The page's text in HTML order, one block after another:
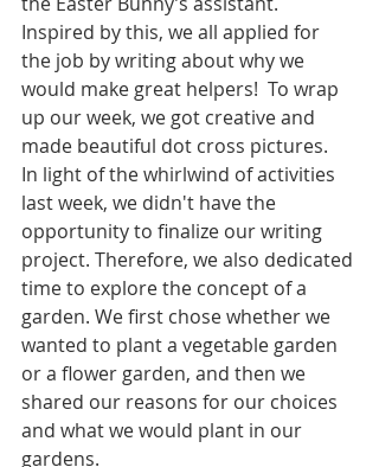
Inspired by this, we all applied for
the job by writing about why we
would make great helpers!  To wrap
up our week, we got creative and
made beautiful dot cross pictures.
In light of the whirlwind of activities
last week, we didn't have the
opportunity to finalize our writing
project. Therefore, we also dedicated
time to explore the concept of a
garden. We first chose whether we
wanted to plant a vegetable garden
or a flower garden, and then we
shared our reasons for our choices
and what we would plant in our
gardens.